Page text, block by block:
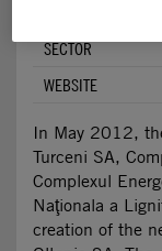
SECTOR
WEBSITE
In May 2012,
Turceni SA,
Complexul
Naţionala a
creation of the